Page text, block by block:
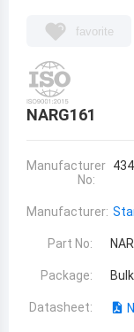
favorite
NARG161
Manufacturer
No:
434
Manufacturer:
Part No:
Package: Bulk
Datasheet: